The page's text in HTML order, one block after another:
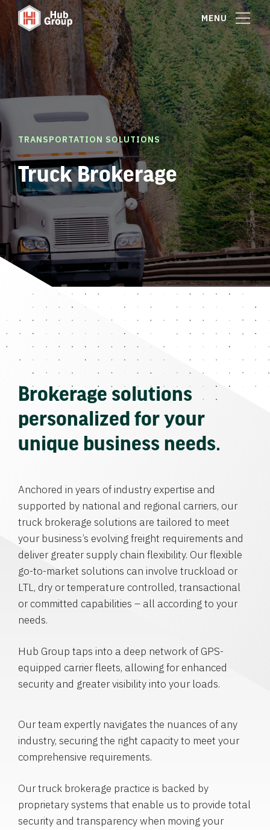
MENU
TRANSPORTATION SOLUTIONS
Truck Brokerage
Brokerage solutions
personalized for your
unique business needs.
Anchored in years of industry expertise and
supported by national and regional carriers, our
truck brokerage solutions are tailored to meet
your business’s evolving freight requirements and
deliver greater supply chain flexibility. Our flexible
go-to-market solutions can involve truckload or
LTL, dry or temperature controlled, transactional
or committed capabilities – all according to your
needs.
Hub Group taps into a deep network of GPS-
equipped carrier fleets, allowing for enhanced
security and greater visibility into your loads.
Our team expertly navigates the nuances of any
industry, securing the right capacity to meet your
comprehensive requirements.
Our truck brokerage practice is backed by
proprietary systems that enable us to provide total
security and transparency when moving your